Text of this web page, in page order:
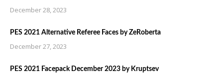
December 28, 2023
PES 2021 Alternative Referee Faces by ZeRoberta
December 27, 2023
PES 2021 Facepack December 2023 by Kruptsev